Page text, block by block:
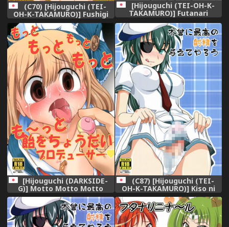
(C70) [Hijouguchi (TEI-
OH-K-TAKAMURO)] Fushigi
Na Negima! (Mahou Sensei
Negima!)
[Hijouguchi (TEI-OH-K-
TAKAMURO)] Futanari
Kuchiyose no Jutsu (Naruto)
[Digital]
[Hijouguchi (DARKSIDE-
G)] Motto Motto Motto
Motto Mo~tto Ame o
Choudai Producer (THE
IDOLM@STER CINDERELLA
GIRLS) [Digital]
(C87) [Hijouguchi (TEI-
OH-K-TAKAMURO)] Kiso ni
Saikou no Shasei o
Ataeteyarou (Kantai
Collection -KanColle-)